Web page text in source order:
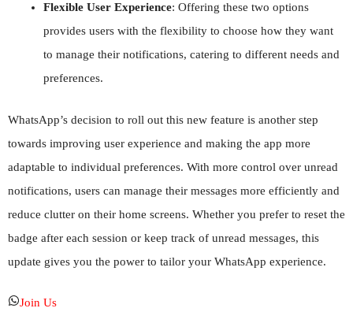
Flexible User Experience: Offering these two options
provides users with the flexibility to choose how they want
to manage their notifications, catering to different needs and
preferences.
WhatsApp’s decision to roll out this new feature is another step
towards improving user experience and making the app more
adaptable to individual preferences. With more control over unread
notifications, users can manage their messages more efficiently and
reduce clutter on their home screens. Whether you prefer to reset the
badge after each session or keep track of unread messages, this
update gives you the power to tailor your WhatsApp experience.
Join Us